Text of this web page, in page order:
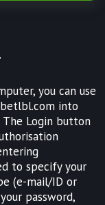
you can use
into
Login button
to specify your
(e-mail/ID or
password,